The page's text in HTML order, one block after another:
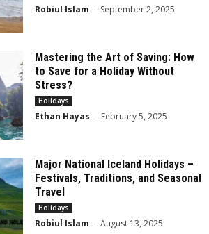
Robiul Islam - September 2, 2025
Mastering the Art of Saving: How
to Save for a Holiday Without
Stress?
Holidays
Ethan Hayas - February 5, 2025
Major National Iceland Holidays –
Festivals, Traditions, and Seasonal
Travel
Holidays
Robiul Islam - August 13, 2025